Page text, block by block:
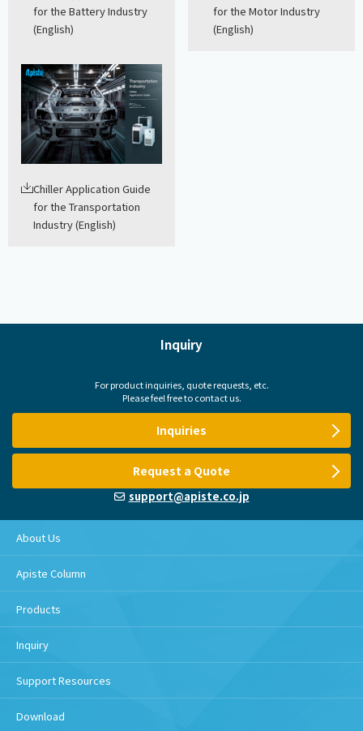
for the Battery Industry
(English)
for the Motor Industry
(English)
Chiller Application Guide
for the Transportation
Industry (English)
Inquiry
For product inquiries, quote requests, etc.
Please feel free to contact us.
Inquiries
Request a Quote
support@apiste.co.jp
About Us
Apiste Column
Products
Inquiry
Support Resources
Download